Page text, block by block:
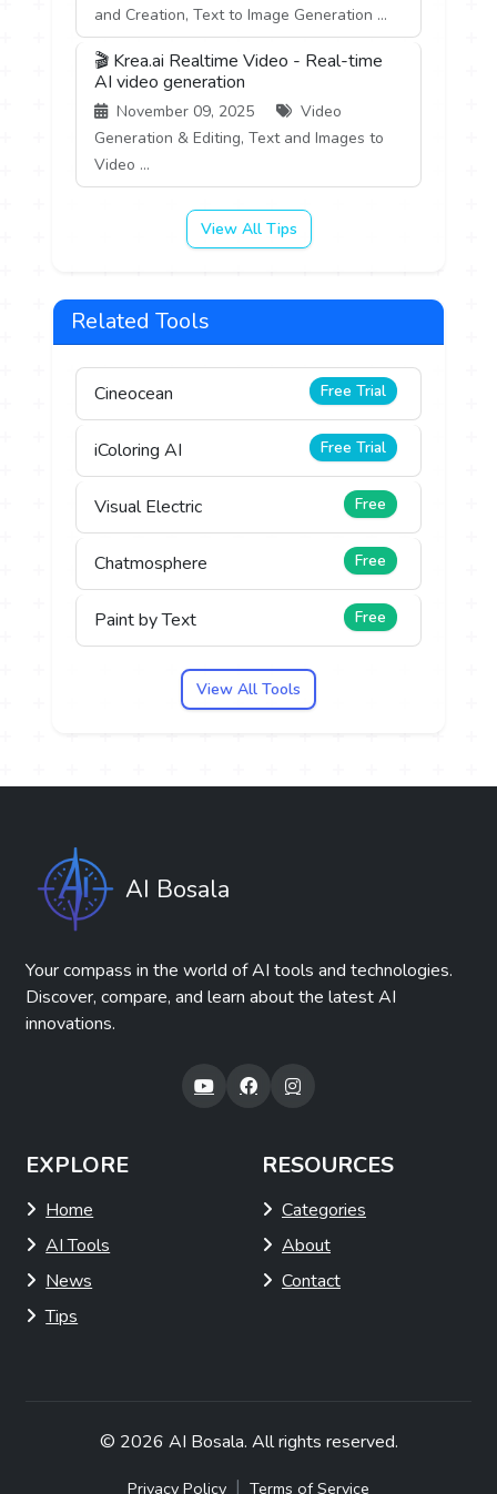
and Creation, Text to Image Generation ...
🎬 Krea.ai Realtime Video - Real-time
AI video generation
November 09, 2025
Video
Generation & Editing, Text and Images to
Video ...
View All Tips
Related Tools
Cineocean Free Trial
iColoring AI Free Trial
Visual Electric Free
Chatmosphere Free
Paint by Text Free
View All Tools
AI Bosala
Your compass in the world of AI tools and technologies.
Discover, compare, and learn about the latest AI
innovations.
EXPLORE
Home
AI Tools
News
Tips
RESOURCES
Categories
About
Contact
© 2026 AI Bosala. All rights reserved.
Privacy Policy | Terms of Service